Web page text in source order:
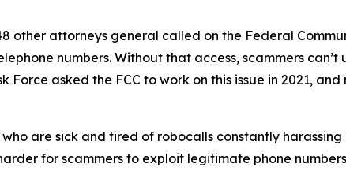
other attorneys general called on the Federal
numbers. Without that access, scammers
asked the FCC to work on this issue in 2021,
are sick and tired of robocalls constantly
for scammers to exploit legitimate phone